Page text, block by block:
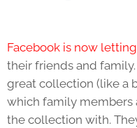
Facebook is now
their friends and
great collection (like a
which family members
the collection with.